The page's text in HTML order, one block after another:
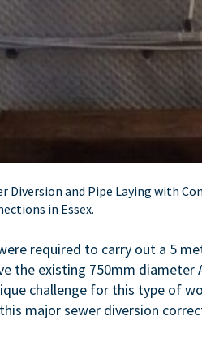
Diversion and Pipe Laying with
in Essex.
required to carry out a 5
the existing 750mm diameter
challenge for this type of
major sewer diversion